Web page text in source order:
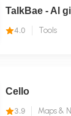
4.0 Tools
Cello
3.9